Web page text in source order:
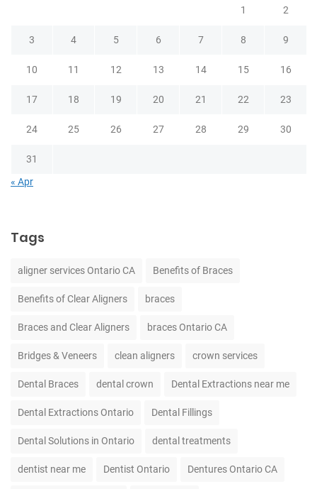
1 2
3 4 5 6 7 8 9
10 11 12 13 14 15 16
17 18 19 20 21 22 23
24 25 26 27 28 29 30
31
« Apr
Tags
aligner services Ontario CA Benefits of Braces
Benefits of Clear Aligners braces
Braces and Clear Aligners braces Ontario CA
Bridges & Veneers clean aligners crown services
Dental Braces dental crown Dental Extractions near me
Dental Extractions Ontario Dental Fillings
Dental Solutions in Ontario dental treatments
dentist near me Dentist Ontario Dentures Ontario CA